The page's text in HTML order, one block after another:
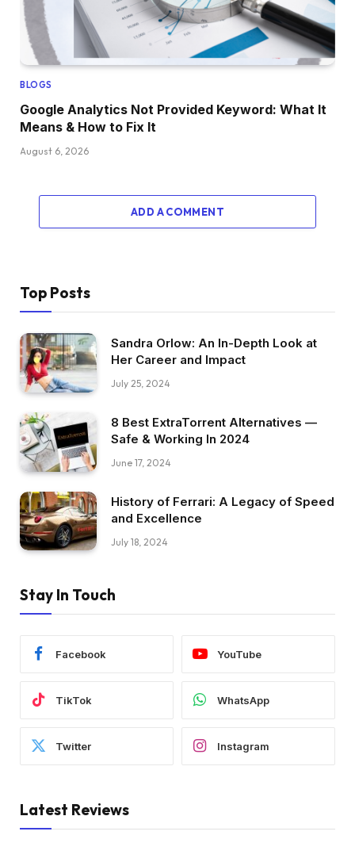
BLOGS
Google Analytics Not Provided Keyword: What It
Means & How to Fix It
August 6, 2026
ADD A COMMENT
Top Posts
Sandra Orlow: An In-Depth Look at
Her Career and Impact
July 25, 2024
8 Best ExtraTorrent Alternatives —
Safe & Working In 2024
June 17, 2024
History of Ferrari: A Legacy of Speed
and Excellence
July 18, 2024
Stay In Touch
Facebook YouTube
TikTok WhatsApp
Twitter Instagram
Latest Reviews